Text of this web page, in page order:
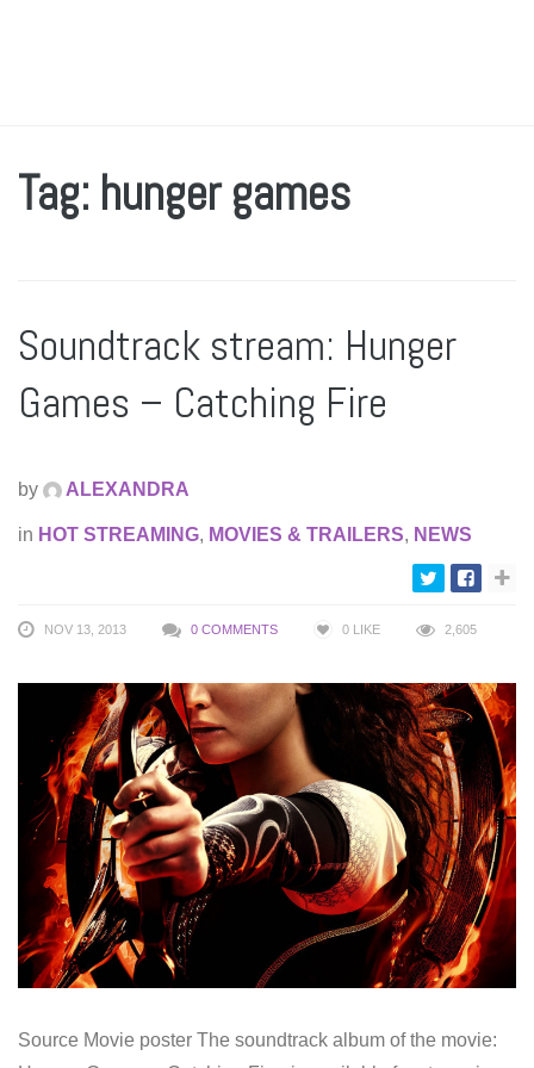
Tag: hunger games
Soundtrack stream: Hunger
Games – Catching Fire
by ALEXANDRA
in HOT STREAMING, MOVIES & TRAILERS, NEWS
NOV 13, 2013 0 COMMENTS 0 LIKE 2,605
Source Movie poster The soundtrack album of the movie: